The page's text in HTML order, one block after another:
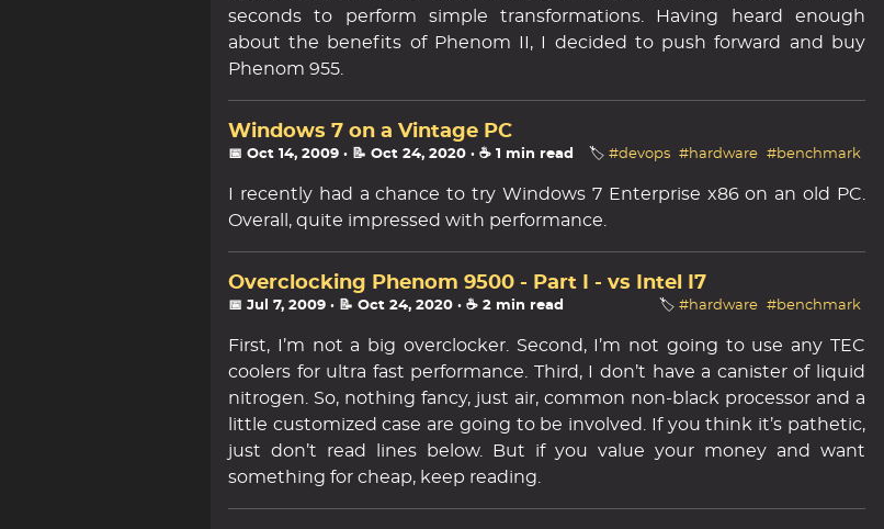
seconds to perform simple transformations. Having heard enough
about the benefits of Phenom II, I decided to push forward and buy
Phenom 955.
Windows 7 on a Vintage PC
📅 Oct 14, 2009 · 📝 Oct 24, 2020 · ☕ 1 min read 🏷️ #devops #hardware #benchmark
I recently had a chance to try Windows 7 Enterprise x86 on an old PC.
Overall, quite impressed with performance.
Overclocking Phenom 9500 - Part I - vs Intel I7
📅 Jul 7, 2009 · 📝 Oct 24, 2020 · ☕ 2 min read 🏷️ #hardware #benchmark
First, I’m not a big overclocker. Second, I’m not going to use any TEC
coolers for ultra fast performance. Third, I don’t have a canister of liquid
nitrogen. So, nothing fancy, just air, common non-black processor and a
little customized case are going to be involved. If you think it’s pathetic,
just don’t read lines below. But if you value your money and want
something for cheap, keep reading.